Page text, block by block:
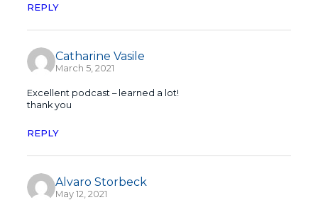
REPLY
Catharine Vasile
March 5, 2021
Excellent podcast – learned a lot!
thank you
REPLY
Alvaro Storbeck
May 12, 2021